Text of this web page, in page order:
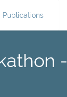
Publications
-